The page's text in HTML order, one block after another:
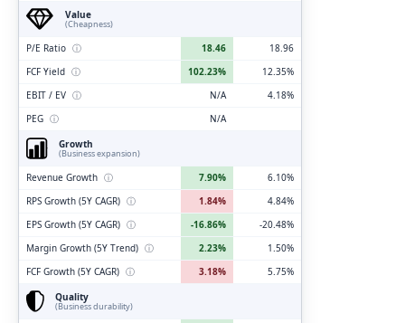
Value
(Cheapness)
P/E Ratio ⓘ 18.46
18.96
FCF Yield ⓘ 102.23%
12.35%
EBIT / EV ⓘ N/A
4.18%
PEG ⓘ
N/A
Growth
(Business expansion)
Revenue Growth ⓘ 7.90%
6.10%
RPS Growth (5Y CAGR) ⓘ 1.84%
4.84%
EPS Growth (5Y CAGR) ⓘ -16.86%
-20.48%
Margin Growth (5Y Trend) ⓘ 2.23%
1.50%
FCF Growth (5Y CAGR) ⓘ 3.18%
5.75%
Quality
(Business durability)